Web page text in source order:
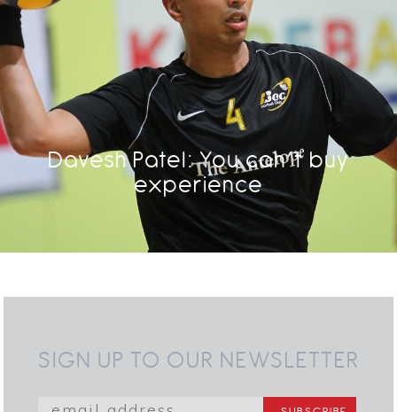
Davesh Patel: You can’t buy
experience
SIGN UP TO OUR NEWSLETTER